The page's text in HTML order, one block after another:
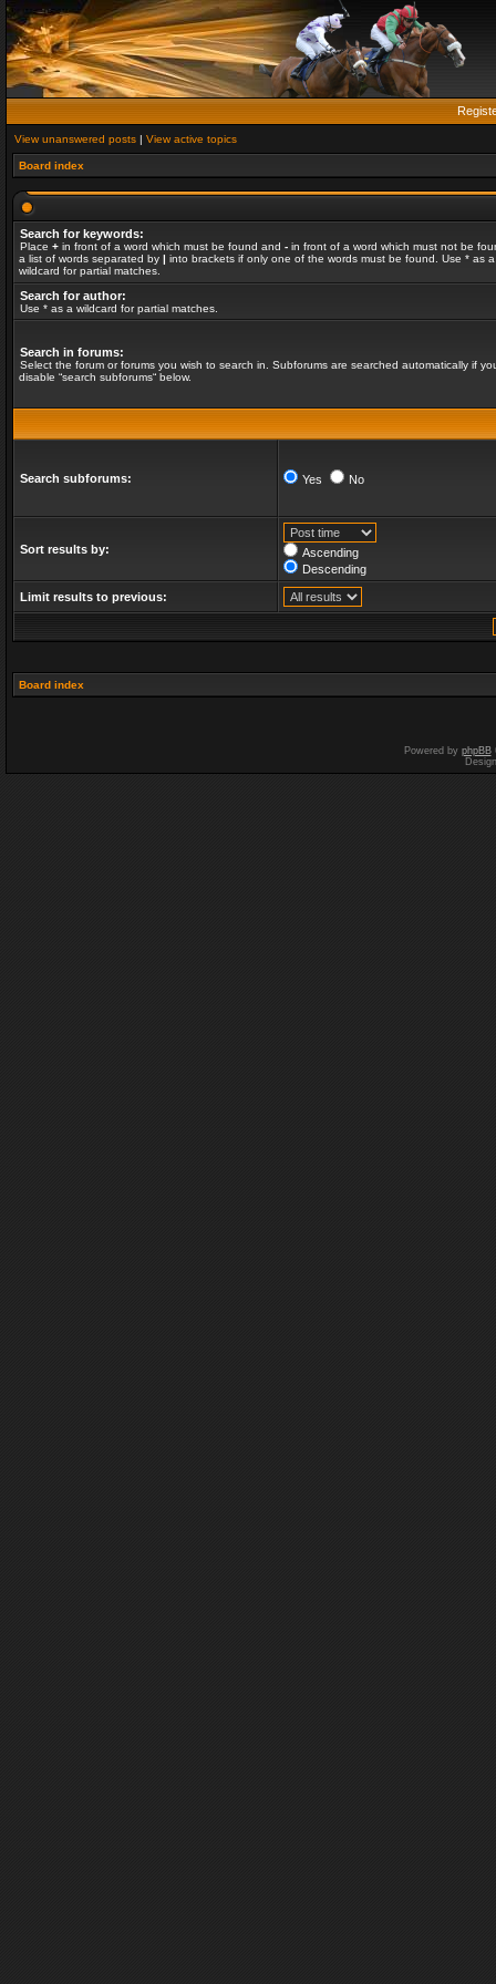
View unanswered posts | View active topics
Board index
Search for keywords:
Place + in front of a word which must be found and - in front of a word which must not be
a list of words separated by | into brackets if only one of the words must be found. Use * as a
wildcard for partial matches.
Search for author:
Use * as a wildcard for partial matches.
Search in forums:
Select the forum or forums you wish to search in. Subforums are searched automatically if
disable “search subforums“ below.
Search subforums: Yes No
Sort results by:
Ascending
Descending
Limit results to previous:
Board index
Powered by phpBB